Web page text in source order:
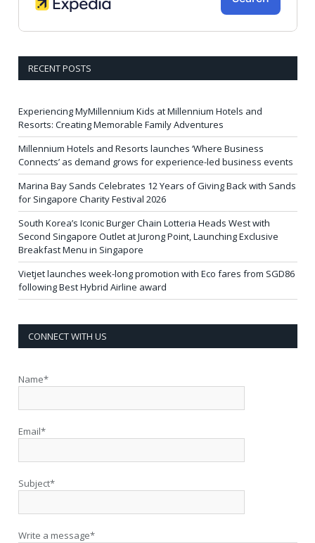
RECENT POSTS
Experiencing MyMillennium Kids at Millennium Hotels and
Resorts: Creating Memorable Family Adventures
Millennium Hotels and Resorts launches ‘Where Business
Connects’ as demand grows for experience-led business events
Marina Bay Sands Celebrates 12 Years of Giving Back with Sands
for Singapore Charity Festival 2026
South Korea’s Iconic Burger Chain Lotteria Heads West with
Second Singapore Outlet at Jurong Point, Launching Exclusive
Breakfast Menu in Singapore
Vietjet launches week-long promotion with Eco fares from SGD86
following Best Hybrid Airline award
CONNECT WITH US
Name*
Email*
Subject*
Write a message*